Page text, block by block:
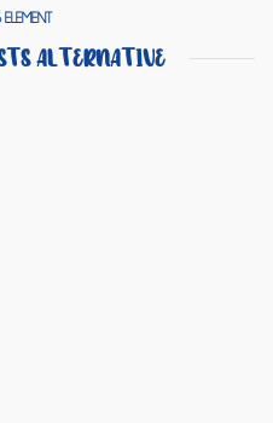
ALTERNATIVE